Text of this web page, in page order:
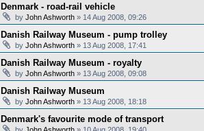
Denmark - road-rail vehicle
by John Ashworth » 14 Aug 2008, 09:26
Danish Railway Museum - pump trolley
by John Ashworth » 13 Aug 2008, 17:41
Danish Railway Museum - royalty
by John Ashworth » 13 Aug 2008, 09:08
Danish Railway Museum
by John Ashworth » 13 Aug 2008, 18:18
Denmark's favourite mode of transport
by John Ashworth » 10 Aug 2008, 19:40